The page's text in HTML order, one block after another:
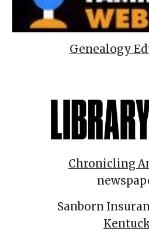
Genealogy
Chronicling
Sanborn